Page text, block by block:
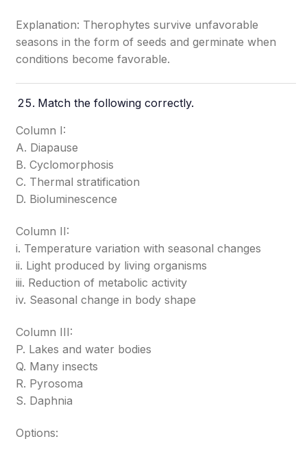
Explanation: Therophytes survive unfavorable
seasons in the form of seeds and germinate when
conditions become favorable.
Match the following correctly.
Column I:
A. Diapause
B. Cyclomorphosis
C. Thermal stratification
D. Bioluminescence
Column II:
i. Temperature variation with seasonal changes
ii. Light produced by living organisms
iii. Reduction of metabolic activity
iv. Seasonal change in body shape
Column III:
P. Lakes and water bodies
Q. Many insects
R. Pyrosoma
S. Daphnia
Options: